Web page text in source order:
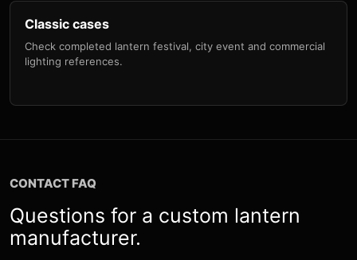
Classic cases
Check completed lantern festival, city event and commercial
lighting references.
CONTACT FAQ
Questions for a custom lantern
manufacturer.